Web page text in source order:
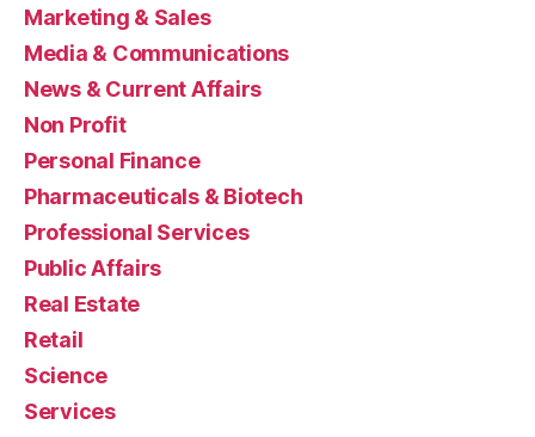
Marketing & Sales
Media & Communications
News & Current Affairs
Non Profit
Personal Finance
Pharmaceuticals & Biotech
Professional Services
Public Affairs
Real Estate
Retail
Science
Services